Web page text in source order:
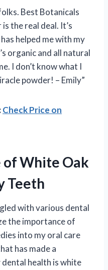
Best Botanicals
the real deal. It’s
helped me with my
organic and all natural
I don’t know what I
powder! – Emily”
Check Price on
White Oak
Teeth
with various dental
the importance of
into my oral care
has made a
health is white